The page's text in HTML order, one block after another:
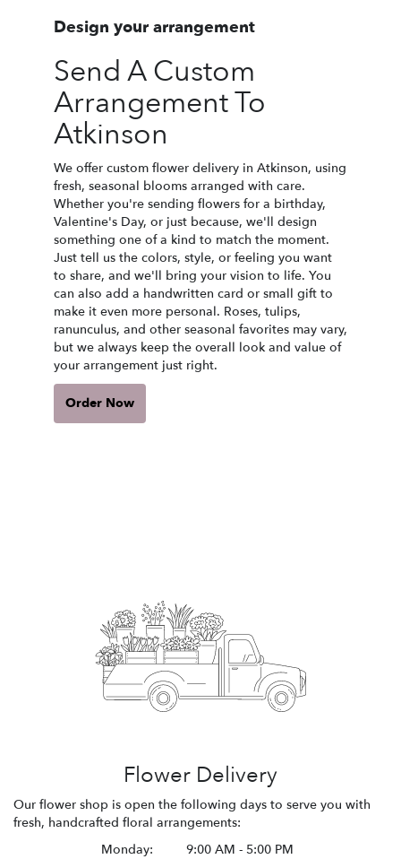
Design your arrangement
Send A Custom
Arrangement To
Atkinson
We offer custom flower delivery in Atkinson, using
fresh, seasonal blooms arranged with care.
Whether you're sending flowers for a birthday,
Valentine's Day, or just because, we'll design
something one of a kind to match the moment.
Just tell us the colors, style, or feeling you want
to share, and we'll bring your vision to life. You
can also add a handwritten card or small gift to
make it even more personal. Roses, tulips,
ranunculus, and other seasonal favorites may vary,
but we always keep the overall look and value of
your arrangement just right.
Order Now
Flower Delivery
Our flower shop is open the following days to serve you with
fresh, handcrafted floral arrangements:
Monday:
9:00 AM - 5:00 PM